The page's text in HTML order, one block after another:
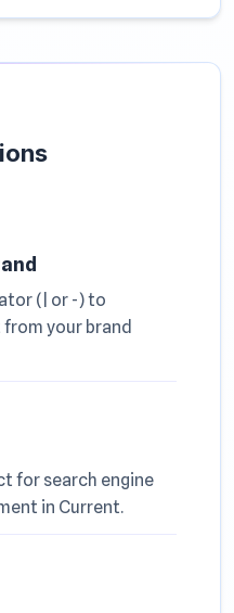
(| or -) to
your brand
for search engine
in Current.